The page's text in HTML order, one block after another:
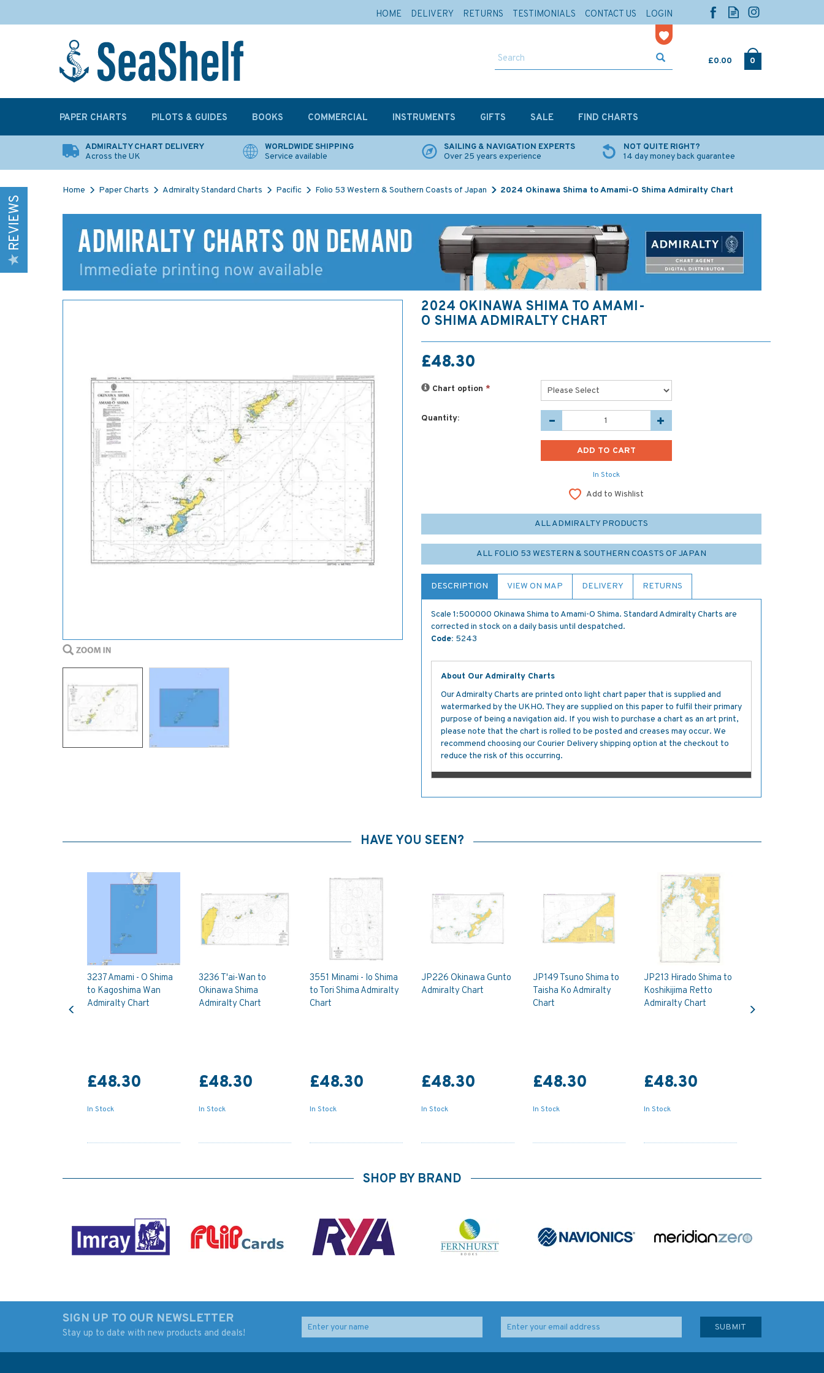
£0.00 0
ADMIRALTY CHART DELIVERY
Across the UK
WORLDWIDE SHIPPING
Service available
SAILING & NAVIGATION EXPERTS
Over 25 years experience
NOT QUITE RIGHT?
14 day money back guarantee
Home Paper Charts Admiralty Standard Charts Pacific Folio 53 Western & Southern Coasts of Japan 2024 Okinawa Shima to Amami-O Shima Admiralty Chart
2024 OKINAWA SHIMA TO AMAMI-
O SHIMA ADMIRALTY CHART
£48.30
Chart option *
Quantity:
In Stock
Add to Wishlist
ALL ADMIRALTY PRODUCTS
ALL FOLIO 53 WESTERN & SOUTHERN COASTS OF JAPAN
DESCRIPTION VIEW ON MAP DELIVERY RETURNS
Scale 1:500000 Okinawa Shima to Amami-O Shima. Standard Admiralty Charts are
corrected in stock on a daily basis until despatched.
Code: 5243
About Our Admiralty Charts
Our Admiralty Charts are printed onto light chart paper that is supplied and
watermarked by the UKHO. They are supplied on this paper to fulfil their primary
purpose of being a navigation aid. If you wish to purchase a chart as an art print,
please note that the chart is rolled to be posted and creases may occur. We
recommend choosing our Courier Delivery shipping option at the checkout to
reduce the risk of this occurring.
HAVE YOU SEEN?
3237 Amami - O Shima
to Kagoshima Wan
Admiralty Chart
£48.30
In Stock
3236 T'ai-Wan to
Okinawa Shima
Admiralty Chart
£48.30
In Stock
3551 Minami - Io Shima
to Tori Shima Admiralty
Chart
£48.30
In Stock
JP226 Okinawa Gunto
Admiralty Chart
£48.30
In Stock
JP149 Tsuno Shima to
Taisha Ko Admiralty
Chart
£48.30
In Stock
JP213 Hirado Shima to
Koshikijima Retto
Admiralty Chart
£48.30
In Stock
Previous
SHOP BY BRAND
SIGN UP TO OUR NEWSLETTER
Stay up to date with new products and deals!
REVIEWS
PAPER CHARTS PILOTS & GUIDES BOOKS COMMERCIAL INSTRUMENTS GIFTS SALE FIND CHARTS
HOME DELIVERY RETURNS TESTIMONIALS CONTACT US LOGIN